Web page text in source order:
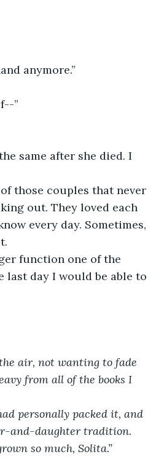
anymore.”
”
same after she died. I
those couples that never
out. They loved each
every day. Sometimes,
function one of the
last day I would be able to
air, not wanting to fade
from all of the books I
personally packed it, and
and-daughter tradition.
so much, Solita.”